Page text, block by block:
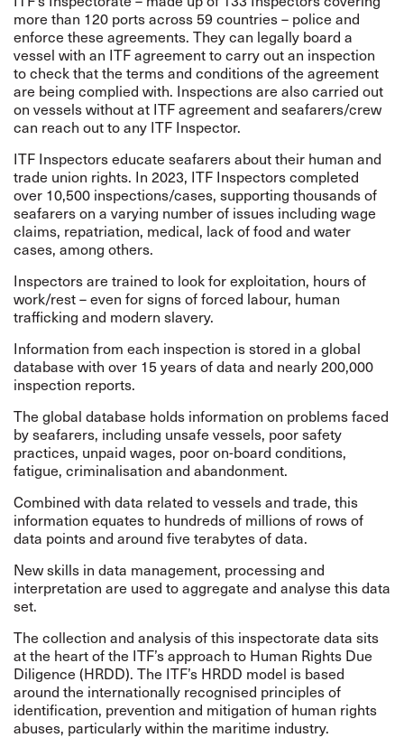
more than 120 ports across 59 countries – police and
enforce these agreements. They can legally board a
vessel with an ITF agreement to carry out an inspection
to check that the terms and conditions of the agreement
are being complied with. Inspections are also carried out
on vessels without at ITF agreement and seafarers/crew
can reach out to any ITF Inspector.
ITF Inspectors educate seafarers about their human and
trade union rights. In 2023, ITF Inspectors completed
over 10,500 inspections/cases, supporting thousands of
seafarers on a varying number of issues including wage
claims, repatriation, medical, lack of food and water
cases, among others.
Inspectors are trained to look for exploitation, hours of
work/rest – even for signs of forced labour, human
trafficking and modern slavery.
Information from each inspection is stored in a global
database with over 15 years of data and nearly 200,000
inspection reports.
The global database holds information on problems faced
by seafarers, including unsafe vessels, poor safety
practices, unpaid wages, poor on-board conditions,
fatigue, criminalisation and abandonment.
Combined with data related to vessels and trade, this
information equates to hundreds of millions of rows of
data points and around five terabytes of data.
New skills in data management, processing and
interpretation are used to aggregate and analyse this data
set.
The collection and analysis of this inspectorate data sits
at the heart of the ITF’s approach to Human Rights Due
Diligence (HRDD). The ITF’s HRDD model is based
around the internationally recognised principles of
identification, prevention and mitigation of human rights
abuses, particularly within the maritime industry.